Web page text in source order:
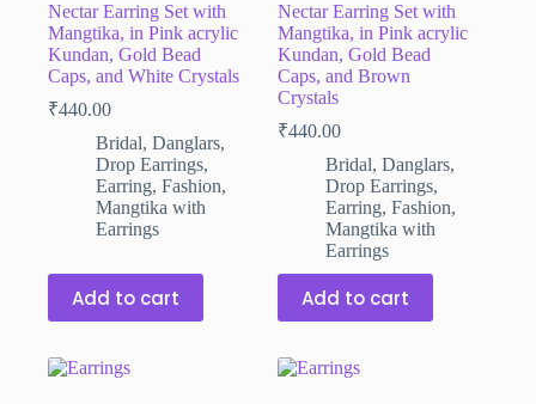
Nectar Earring Set with
Mangtika, in Pink acrylic
Kundan, Gold Bead
Caps, and White Crystals
₹440.00
Bridal, Danglars,
Drop Earrings,
Earring, Fashion,
Mangtika with
Earrings
Add to cart
Nectar Earring Set with
Mangtika, in Pink acrylic
Kundan, Gold Bead
Caps, and Brown
Crystals
₹440.00
Bridal,Danglars,
Drop Earrings,
Earring,Fashion,
Mangtika with
Earrings
Add to cart